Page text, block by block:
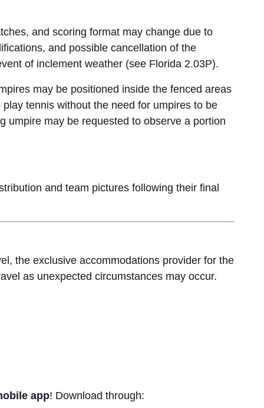
and scoring format may change due to
and possible cancellation of the
of inclement weather (see Florida 2.03P).
may be positioned inside the fenced areas
tennis without the need for umpires to be
umpire may be requested to observe a portion
and team pictures following their final
the exclusive accommodations provider for the
as unexpected circumstances may occur.
app! Download through: